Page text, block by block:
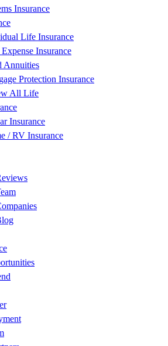
Insurance
Life Insurance
Insurance
Annuities
Protection Insurance
All Life
Insurance
/ RV Insurance